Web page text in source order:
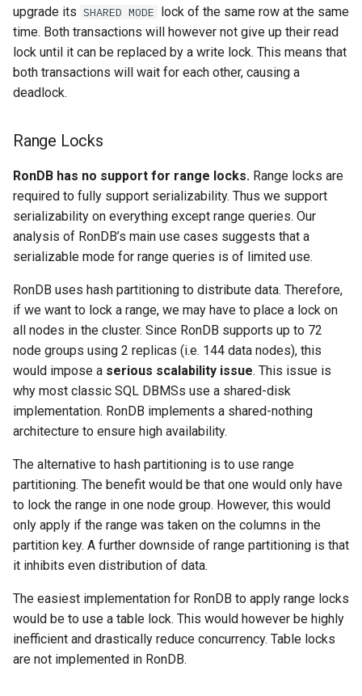
upgrade its SHARED MODE lock of the same row at the same
time. Both transactions will however not give up their read
lock until it can be replaced by a write lock. This means that
both transactions will wait for each other, causing a
deadlock.
Range Locks
RonDB has no support for range locks. Range locks are
required to fully support serializability. Thus we support
serializability on everything except range queries. Our
analysis of RonDB’s main use cases suggests that a
serializable mode for range queries is of limited use.
RonDB uses hash partitioning to distribute data. Therefore,
if we want to lock a range, we may have to place a lock on
all nodes in the cluster. Since RonDB supports up to 72
node groups using 2 replicas (i.e. 144 data nodes), this
would impose a serious scalability issue. This issue is
why most classic SQL DBMSs use a shared-disk
implementation. RonDB implements a shared-nothing
architecture to ensure high availability.
The alternative to hash partitioning is to use range
partitioning. The benefit would be that one would only have
to lock the range in one node group. However, this would
only apply if the range was taken on the columns in the
partition key. A further downside of range partitioning is that
it inhibits even distribution of data.
The easiest implementation for RonDB to apply range locks
would be to use a table lock. This would however be highly
inefficient and drastically reduce concurrency. Table locks
are not implemented in RonDB.